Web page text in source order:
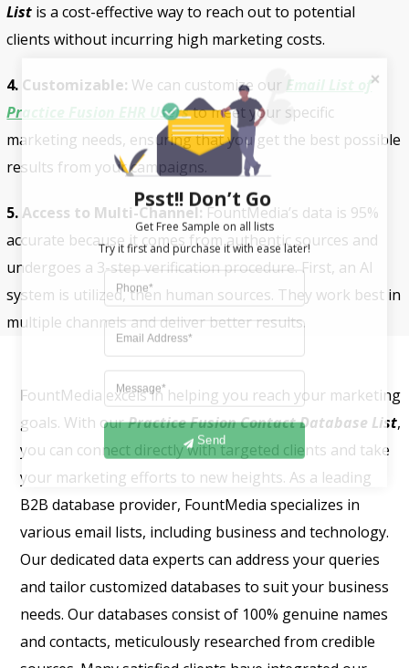
List is a cost-effective way to reach out to potential
clients without incurring high marketing costs.
4. Customizable: We can customize our Email List of
Practice Fusion EHR Usersto meet your specific
marketing needs, ensuring that you get the best possible
results from your campaigns.
5. Access to Multi-Channel:FountMedia’s data is 95%
accurate because it comes from authentic sources and
undergoes a 3-step verification procedure. First, an AI
system is utilized, then human sources. They work best in
multiple channels and deliver better results.
FountMedia excels in helping you reach your marketing
goals. With ourPractice Fusion Contact Database List,
you can connect directly with targeted clients and take
your marketing efforts to new heights. As a leading
B2B database provider, FountMedia specializes in
various email lists, including business and technology.
Our dedicated data experts can address your queries
and tailor customized databases to suit your business
needs. Our databases consist of 100% genuine names
and contacts, meticulously researched from credible
Send
Psst!! Don’t Go
Get Free Sample on all lists
Try it first and purchase it with ease later!